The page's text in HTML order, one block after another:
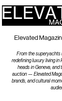
Elevated
From the superyachts
redefining luxury living in
heads in Geneva,
auction — Elevated
brands, and cultural